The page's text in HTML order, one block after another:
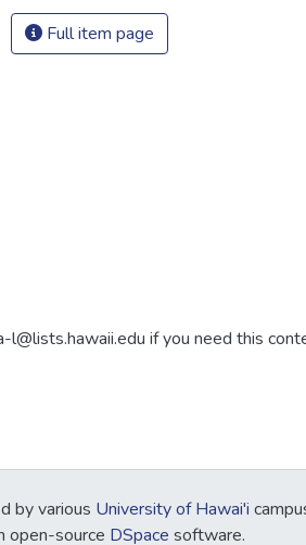
Full item page
l@lists.hawaii.edu if you need this
by various University of Hawai'i
open-source DSpace software.